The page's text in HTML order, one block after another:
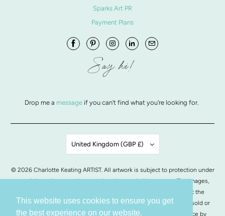
This website uses cookies to ensure you get
the best experience on our website.
Sparks Art PR
Payment Plans
Say hi!
Drop me a message if you can't find what you're looking for.
United Kingdom (GBP £)
© 2026 Charlotte Keating ARTIST. All artwork is subject to protection under
copyright and may not be reproduced or copied in any way. The images,
artwork and contents of this website may not be copied without the
written permission from Charlotte Keating. All images of artwork, sold or
otherwise, are retained by Charlotte Keating.POS Ecommerce by